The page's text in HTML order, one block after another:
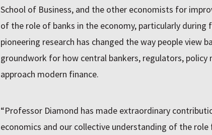
School of Business, and the other economists for
of the role of banks in the economy, particularly during
pioneering research has changed the way people view
groundwork for how central bankers, regulators, policy
approach modern finance.
“Professor Diamond has made extraordinary
economics and our collective understanding of the